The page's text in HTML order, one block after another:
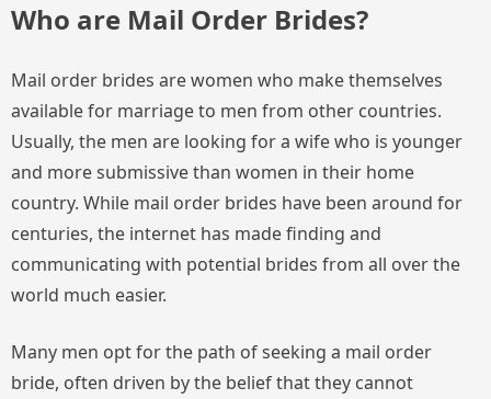
Who are Mail Order Brides?
Mail order brides are women who make themselves
available for marriage to men from other countries.
Usually, the men are looking for a wife who is younger
and more submissive than women in their home
country. While mail order brides have been around for
centuries, the internet has made finding and
communicating with potential brides from all over the
world much easier.
Many men opt for the path of seeking a mail order
bride, often driven by the belief that they cannot